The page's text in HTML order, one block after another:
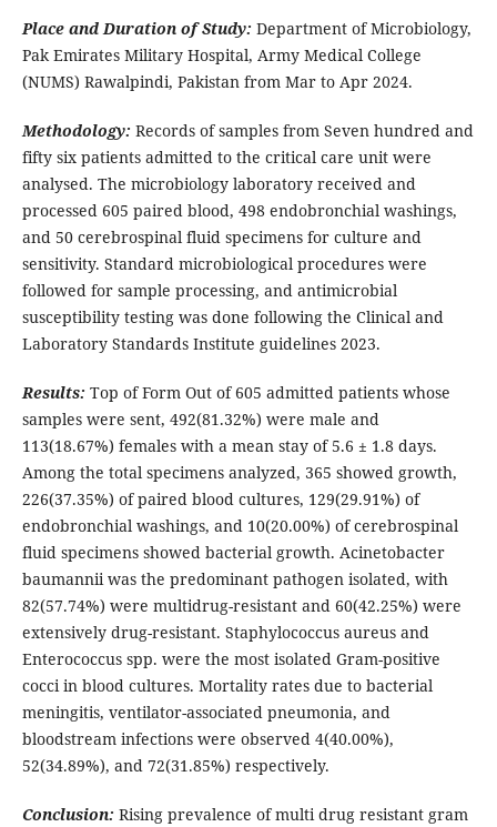
Place and Duration of Study: Department of Microbiology,
Pak Emirates Military Hospital, Army Medical College
(NUMS) Rawalpindi, Pakistan from Mar to Apr 2024.
Methodology: Records of samples from Seven hundred and
fifty six patients admitted to the critical care unit were
analysed. The microbiology laboratory received and
processed 605 paired blood, 498 endobronchial washings,
and 50 cerebrospinal fluid specimens for culture and
sensitivity. Standard microbiological procedures were
followed for sample processing, and antimicrobial
susceptibility testing was done following the Clinical and
Laboratory Standards Institute guidelines 2023.
Results: Top of Form Out of 605 admitted patients whose
samples were sent, 492(81.32%) were male and
113(18.67%) females with a mean stay of 5.6 ± 1.8 days.
Among the total specimens analyzed, 365 showed growth,
226(37.35%) of paired blood cultures, 129(29.91%) of
endobronchial washings, and 10(20.00%) of cerebrospinal
fluid specimens showed bacterial growth. Acinetobacter
baumannii was the predominant pathogen isolated, with
82(57.74%) were multidrug-resistant and 60(42.25%) were
extensively drug-resistant. Staphylococcus aureus and
Enterococcus spp. were the most isolated Gram-positive
cocci in blood cultures. Mortality rates due to bacterial
meningitis, ventilator-associated pneumonia, and
bloodstream infections were observed 4(40.00%),
52(34.89%), and 72(31.85%) respectively.
Conclusion: Rising prevalence of multi drug resistant gram